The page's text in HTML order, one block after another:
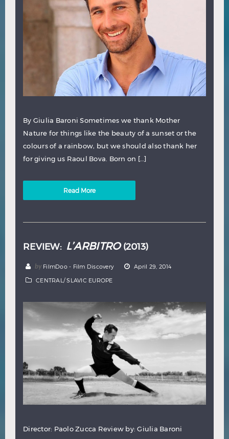
By Giulia Baroni Sometimes we thank Mother
Nature for things like the beauty of a sunset or the
colours of a rainbow, but we should also thank her
for giving us Raoul Bova. Born on […]
Read More
REVIEW: L’ARBITRO(2013)
by FilmDoo - Film Discovery April 29, 2014
CENTRAL/ SLAVIC EUROPE
Director: Paolo Zucca Review by: Giulia Baroni